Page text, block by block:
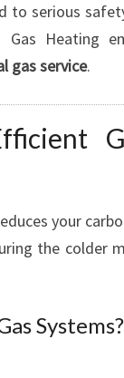
to serious
Heating
gas service.
your
the colder
Systems?